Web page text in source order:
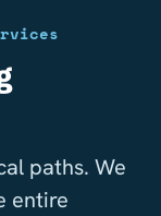
paths. We
entire